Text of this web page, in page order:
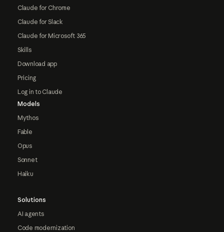
Claude for Chrome
Claude for Slack
Claude for Microsoft 365
Skills
Download app
Pricing
Log in to Claude
Models
Mythos
Fable
Opus
Sonnet
Haiku
Solutions
AI agents
Code modernization